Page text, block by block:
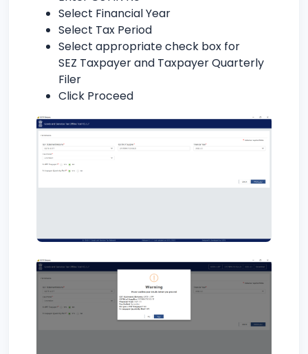
Select Financial Year
Select Tax Period
Select appropriate check box for
SEZ Taxpayer and Taxpayer Quarterly
Filer
Click Proceed